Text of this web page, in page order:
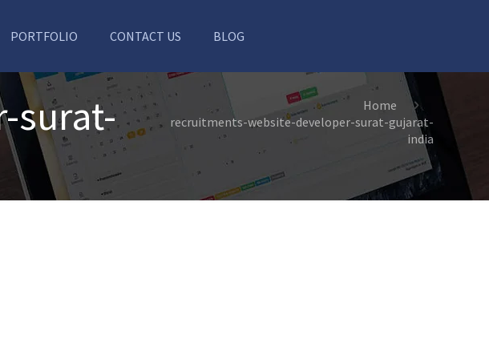
PORTFOLIO CONTACT US BLOG
surat-
Home
recruitments-website-developer-surat-gujarat-
india